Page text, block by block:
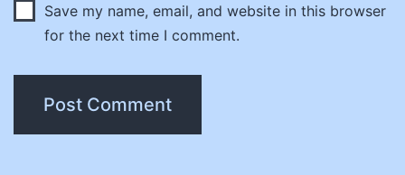
Save my name, email, and website in this browser
for the next time I comment.